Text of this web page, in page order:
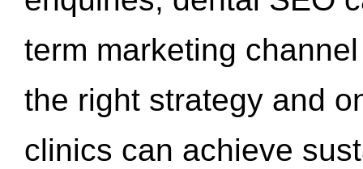
term marketing
the right strategy and
clinics can achieve